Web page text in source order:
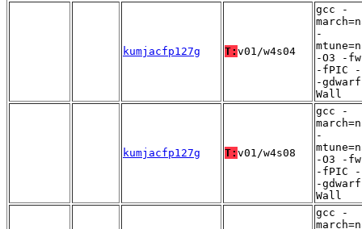
kumjacfp127g T: v01/w4s04
gcc -
-
-O3 -
-fPIC -
-
Wall
kumjacfp127g T: v01/w4s08
gcc -
-
-O3 -
-fPIC -
-
Wall
gcc -